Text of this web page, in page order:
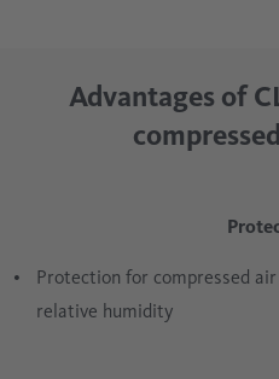
Advantages of
Protection for compressed
relative humidity